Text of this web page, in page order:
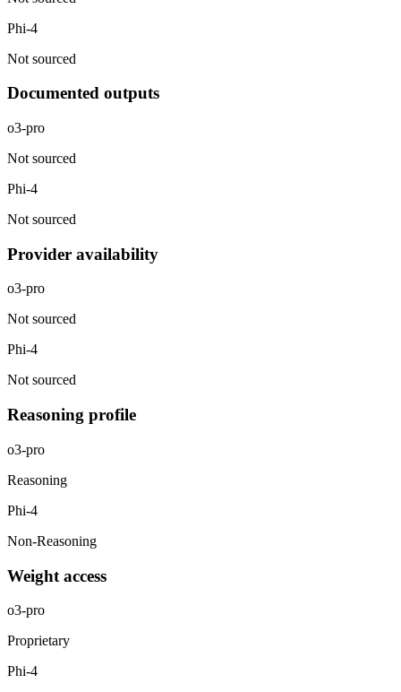
Phi-4
Not sourced
Documented outputs
o3-pro
Not sourced
Phi-4
Not sourced
Provider availability
o3-pro
Not sourced
Phi-4
Not sourced
Reasoning profile
o3-pro
Reasoning
Phi-4
Non-Reasoning
Weight access
o3-pro
Proprietary
Phi-4